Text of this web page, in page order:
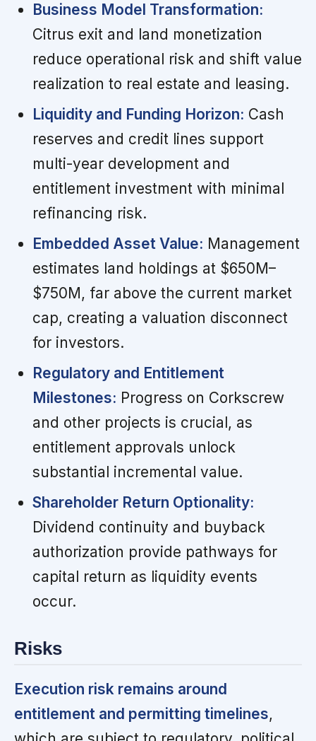
Business Model Transformation:
Citrus exit and land monetization
reduce operational risk and shift value
realization to real estate and leasing.
Liquidity and Funding Horizon: Cash
reserves and credit lines support
multi-year development and
entitlement investment with minimal
refinancing risk.
Embedded Asset Value: Management
estimates land holdings at $650M–
$750M, far above the current market
cap, creating a valuation disconnect
for investors.
Regulatory and Entitlement
Milestones: Progress on Corkscrew
and other projects is crucial, as
entitlement approvals unlock
substantial incremental value.
Shareholder Return Optionality:
Dividend continuity and buyback
authorization provide pathways for
capital return as liquidity events
occur.
Risks
Execution risk remains around
entitlement and permitting timelines,